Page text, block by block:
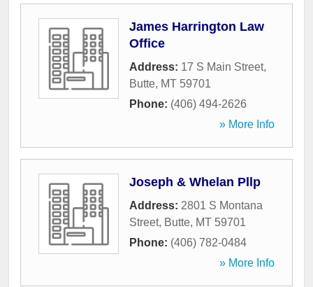
James Harrington Law
Office
Address: 17 S Main Street,
Butte, MT 59701
Phone: (406) 494-2626
» More Info
Joseph & Whelan Pllp
Address: 2801 S Montana
Street, Butte, MT 59701
Phone: (406) 782-0484
» More Info